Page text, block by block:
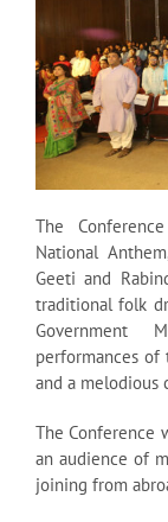
The
National
Geeti and
traditional folk
Government
performances
and a melodious
The Conference
an audience of
joining from